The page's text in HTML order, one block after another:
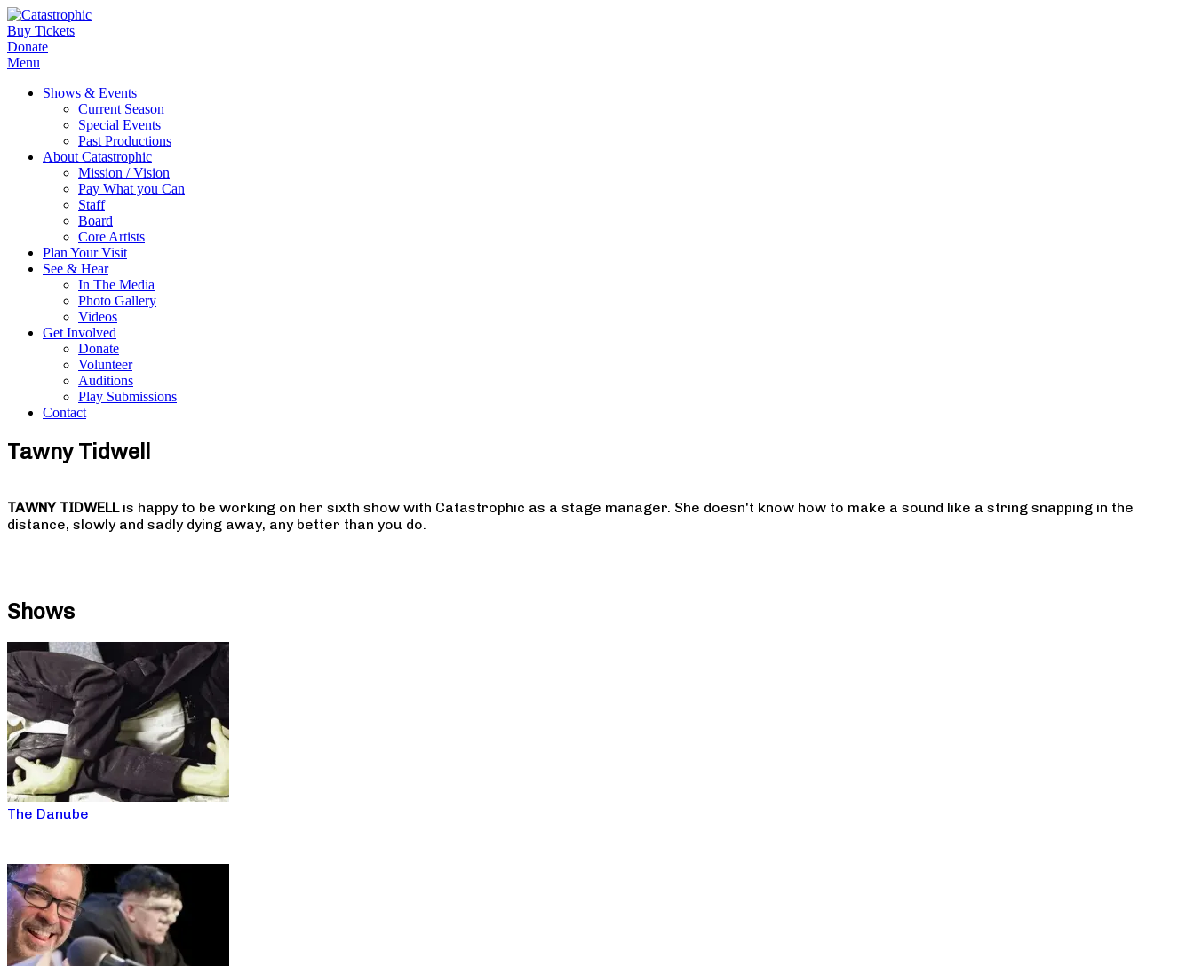
Buy Tickets
Donate
Menu
Shows & Events
Current Season
Special Events
Past Productions
About Catastrophic
Mission / Vision
Pay What you Can
Staff
Board
Core Artists
Plan Your Visit
See & Hear
In The Media
Photo Gallery
Videos
Get Involved
Donate
Volunteer
Auditions
Play Submissions
Contact
Tawny Tidwell
TAWNY TIDWELL is happy to be working on her sixth show with Catastrophic as a stage manager. She doesn't know how to make a sound like a string snapping in the
distance, slowly and sadly dying away, any better than you do.
Shows
The Danube